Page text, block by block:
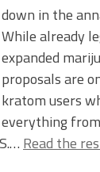
down in the
While already
expanded
proposals are
kratom users
everything
Read the